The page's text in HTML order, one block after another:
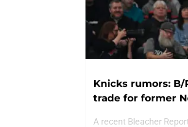
Knicks rumors: B/
trade for former
A recent Bleacher